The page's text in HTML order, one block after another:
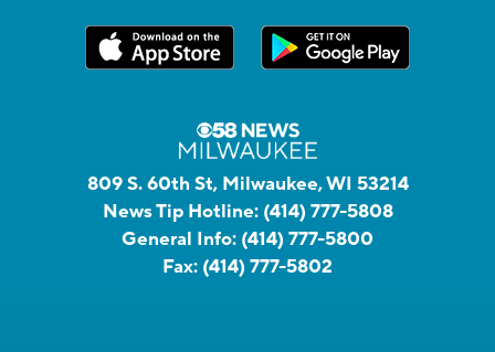
809 S. 60th St, Milwaukee, WI 53214
News Tip Hotline: (414) 777-5808
General Info: (414) 777-5800
Fax: (414) 777-5802